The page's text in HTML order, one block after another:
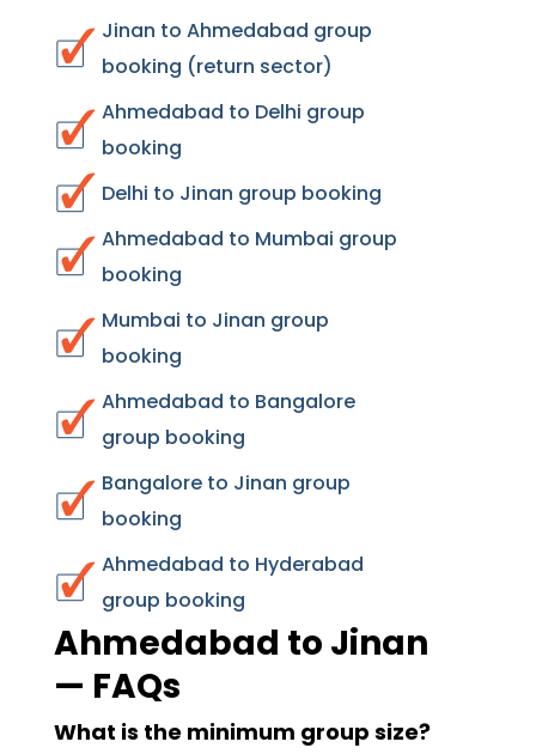
Jinan to Ahmedabad group
booking (return sector)
Ahmedabad to Delhi group
booking
Delhi to Jinan group booking
Ahmedabad to Mumbai group
booking
Mumbai to Jinan group
booking
Ahmedabad to Bangalore
group booking
Bangalore to Jinan group
booking
Ahmedabad to Hyderabad
group booking
Ahmedabad to Jinan
— FAQs
What is the minimum group size?